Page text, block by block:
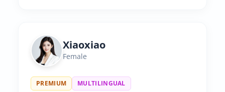
Xiaoxiao
Female
PREMIUM MULTILINGUAL